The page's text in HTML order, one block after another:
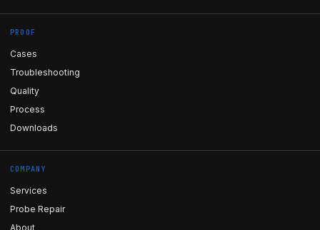
PROOF
Cases
Troubleshooting
Quality
Process
Downloads
COMPANY
Services
Probe Repair
About